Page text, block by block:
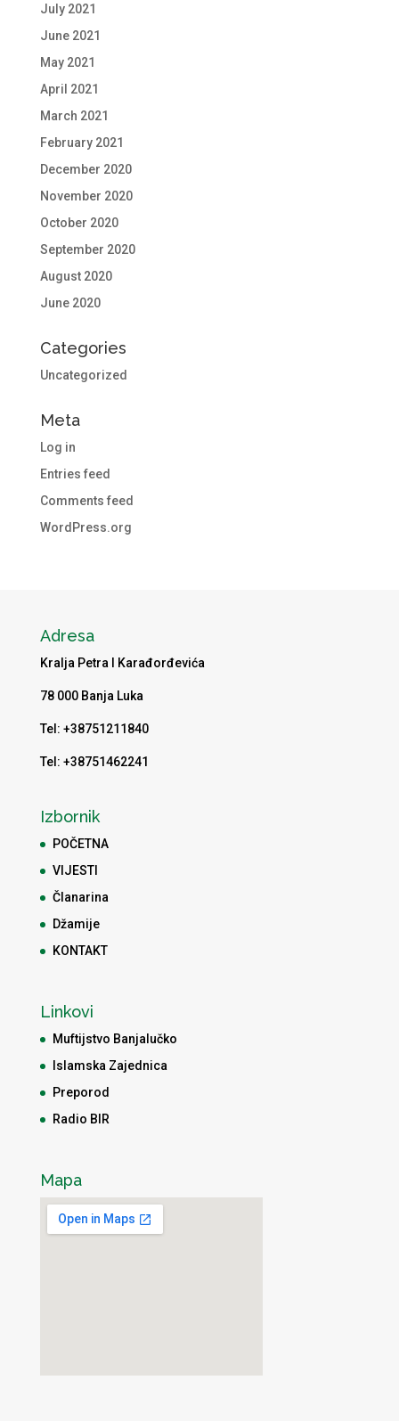
July 2021
June 2021
May 2021
April 2021
March 2021
February 2021
December 2020
November 2020
October 2020
September 2020
August 2020
June 2020
Categories
Uncategorized
Meta
Log in
Entries feed
Comments feed
WordPress.org
Adresa
Kralja Petra I Karađorđevića
78 000 Banja Luka
Tel: +38751211840
Tel: +38751462241
Izbornik
POČETNA
VIJESTI
Članarina
Džamije
KONTAKT
Linkovi
Muftijstvo Banjalučko
Islamska Zajednica
Preporod
Radio BIR
Mapa